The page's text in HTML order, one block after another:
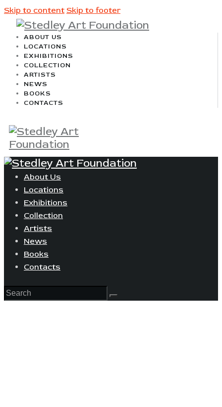
Skip to content Skip to footer
ABOUT US
LOCATIONS
EXHIBITIONS
COLLECTION
ARTISTS
NEWS
BOOKS
CONTACTS
About Us
Locations
Exhibitions
Collection
Artists
News
Books
Contacts